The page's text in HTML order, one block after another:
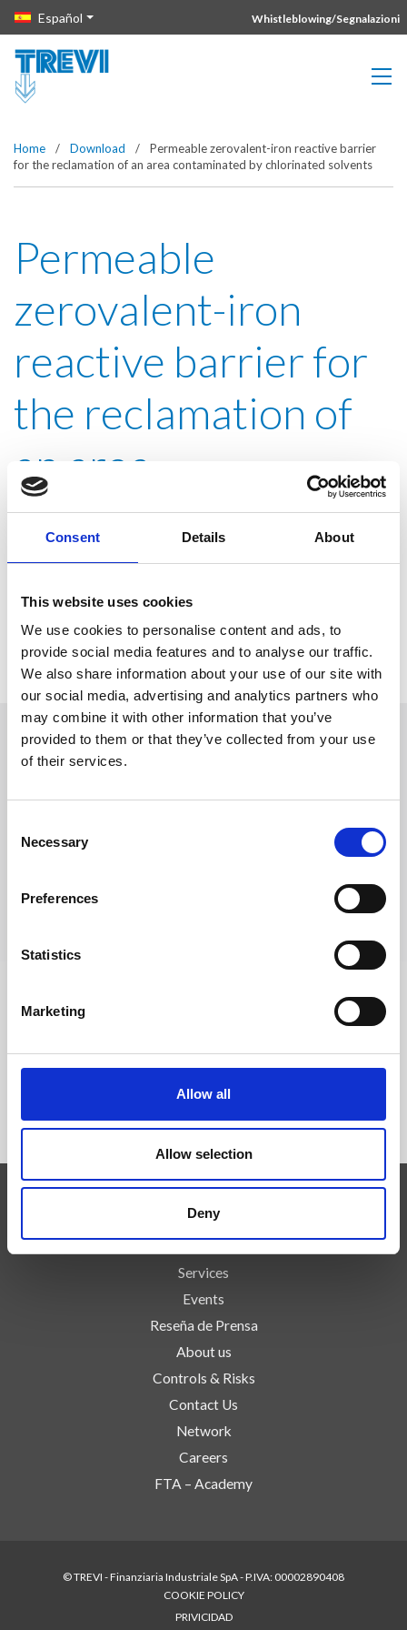
Consent Details About
This website uses cookies
We use cookies to personalise content and ads, to
provide social media features and to analyse our traffic.
We also share information about your use of our site with
our social media, advertising and analytics partners who
may combine it with other information that you’ve
provided to them or that they’ve collected from your use
of their services.
Selection
Necessary
Preferences
Statistics
Marketing
Allow all
Allow selection
Deny
Vai direttamente al contenuto della pagina.
Español Whistleblowing/Segnalazioni
Home / Download /
Permeable zerovalent-iron reactive barrier
for the reclamation of an area contaminated by chlorinated solvents
Permeable
zerovalent-iron
reactive barrier for
the reclamation of
an area
contaminated by
chlorinated solvents
Solicitar información
Trevi S.p.A. 5819, Via Dismano 47023 Cesena Italy | Phone
+39.0547.319311 Fax +39.0547.319313
Expertise
Services
Events
Reseña de Prensa
About us
Controls & Risks
Contact Us
Network
Careers
FTA – Academy
© TREVI - Finanziaria Industriale SpA - P.IVA: 00002890408
COOKIE POLICY
PRIVICIDAD